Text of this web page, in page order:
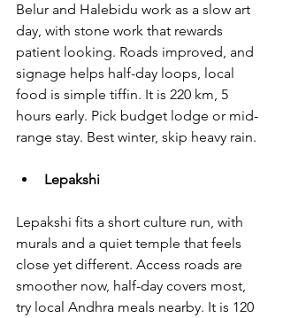
Belur and Halebidu work as a slow art
day, with stone work that rewards
patient looking. Roads improved, and
signage helps half-day loops, local
food is simple tiffin. It is 220 km, 5
hours early. Pick budget lodge or mid-
range stay. Best winter, skip heavy rain.
Lepakshi
Lepakshi fits a short culture run, with
murals and a quiet temple that feels
close yet different. Access roads are
smoother now, half-day covers most,
try local Andhra meals nearby. It is 120